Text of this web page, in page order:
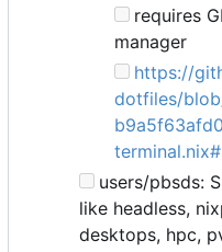
requires
manager
https://
dotfiles/
users/pbsds:
like headless,
desktops, hpc,